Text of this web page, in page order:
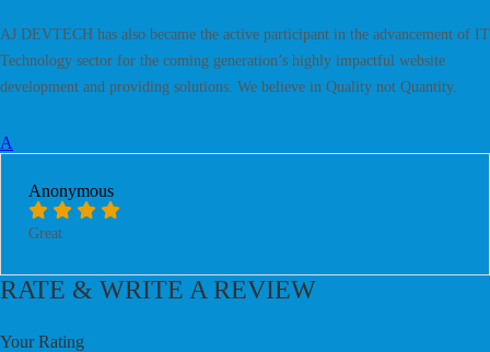
AJ DEVTECH has also became the active participant in the advancement of IT
Technology sector for the coming generation’s highly impactful website
development and providing solutions. We believe in Quality not Quantity.
A
Anonymous
Great
RATE & WRITE A REVIEW
Your Rating